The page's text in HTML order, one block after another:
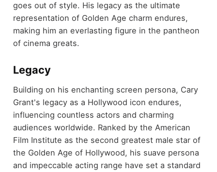
goes out of style. His legacy as the ultimate
representation of Golden Age charm endures,
making him an everlasting figure in the pantheon
of cinema greats.
Legacy
Building on his enchanting screen persona, Cary
Grant's legacy as a Hollywood icon endures,
influencing countless actors and charming
audiences worldwide. Ranked by the American
Film Institute as the second greatest male star of
the Golden Age of Hollywood, his suave persona
and impeccable acting range have set a standard